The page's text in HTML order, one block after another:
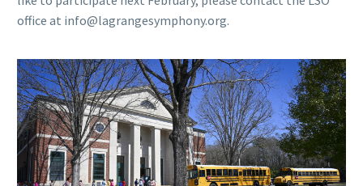
office at info@lagrangesymphony.org.